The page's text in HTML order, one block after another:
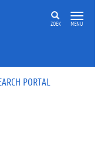
ZOEK MENU
PORTAL